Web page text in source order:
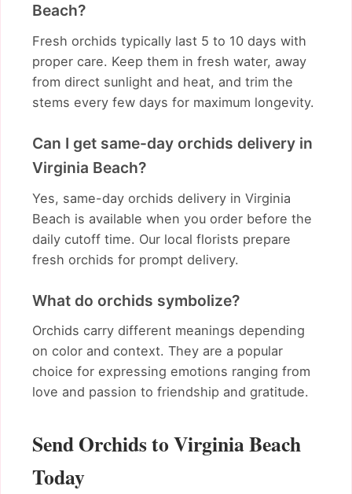
Beach?
Fresh orchids typically last 5 to 10 days with
proper care. Keep them in fresh water, away
from direct sunlight and heat, and trim the
stems every few days for maximum longevity.
Can I get same-day orchids delivery in
Virginia Beach?
Yes, same-day orchids delivery in Virginia
Beach is available when you order before the
daily cutoff time. Our local florists prepare
fresh orchids for prompt delivery.
What do orchids symbolize?
Orchids carry different meanings depending
on color and context. They are a popular
choice for expressing emotions ranging from
love and passion to friendship and gratitude.
Send Orchids to Virginia Beach
Today